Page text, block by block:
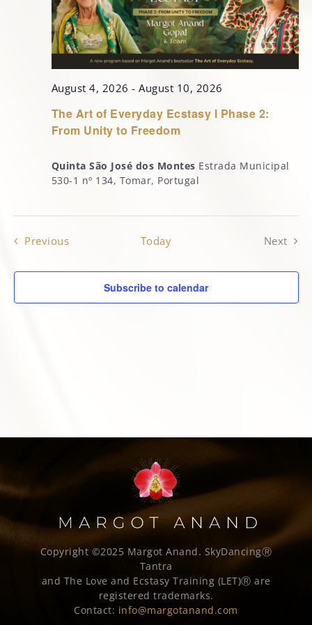
MARGOT’S CORNER
The Art of Everyday Ecstasy l Phase 2:
From Unity to Freedom
August 4, 2026 - August 10, 2026
Quinta São José dos Montes Estrada Municipal
530-1 nº 134, Tomar, Portugal
PreviousEvents Today
Next
Subscribe to calendar
Copyright ©2025 Margot Anand. SkyDancingⓇ
Tantra
and The Love and Ecstasy Training (LET)Ⓡ are
registered trademarks.
Contact: info@margotanand.com